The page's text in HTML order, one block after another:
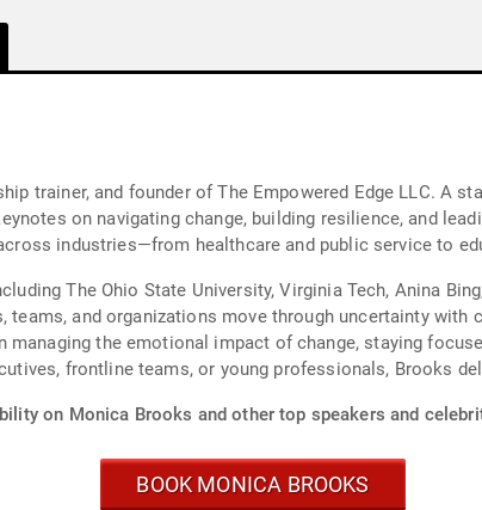
trainer, and founder of The Empowered Edge LLC. A
on navigating change, building resilience, and
industries—from healthcare and public service to
The Ohio State University, Virginia Tech, Anina
and organizations move through uncertainty with
managing the emotional impact of change, staying
frontline teams, or young professionals, Brooks
on Monica Brooks and other top speakers and
BOOK MONICA BROOKS